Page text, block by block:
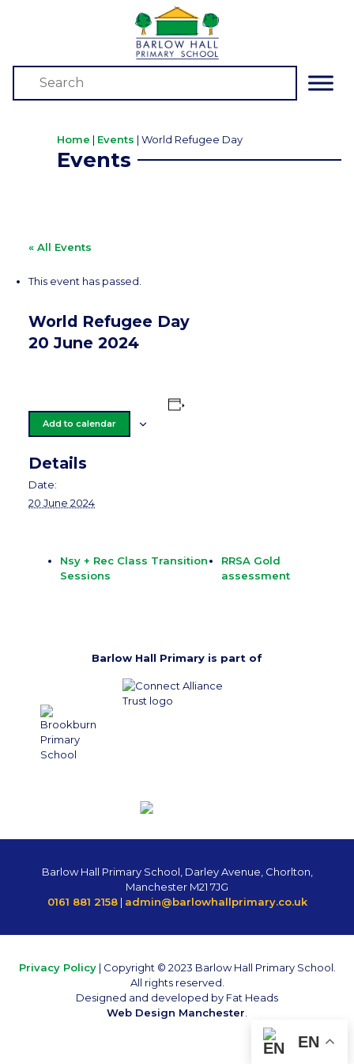
Home | Events | World Refugee Day
Events
« All Events
This event has passed.
World Refugee Day
20 June 2024
Add to calendar
Details
Date:
20 June 2024
Nsy + Rec Class Transition
Sessions
RRSA Gold
assessment
Barlow Hall Primary is part of
Barlow Hall Primary School, Darley Avenue, Chorlton,
Manchester M21 7JG
0161 881 2158| admin@barlowhallprimary.co.uk
Privacy Policy| Copyright © 2023 Barlow Hall Primary School.
All rights reserved.
Designed and developed by Fat Heads
Web Design Manchester
EN